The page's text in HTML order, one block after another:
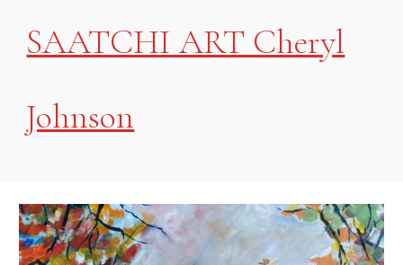
SAATCHI ART Cheryl
Johnson